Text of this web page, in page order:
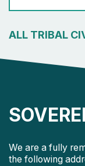
ALL TRIBAL
We are a fully
the following